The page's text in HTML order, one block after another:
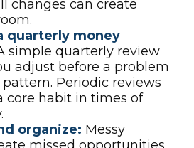
changes can create
quarterly money
simple quarterly review
adjust before a problem
Periodic reviews
core habit in times of
organize: Messy